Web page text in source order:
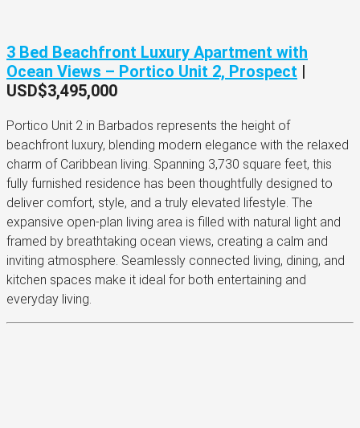
3 Bed Beachfront Luxury Apartment with
Ocean Views – Portico Unit 2, Prospect |
USD$3,495,000
Portico Unit 2 in Barbados represents the height of
beachfront luxury, blending modern elegance with the relaxed
charm of Caribbean living. Spanning 3,730 square feet, this
fully furnished residence has been thoughtfully designed to
deliver comfort, style, and a truly elevated lifestyle. The
expansive open-plan living area is filled with natural light and
framed by breathtaking ocean views, creating a calm and
inviting atmosphere. Seamlessly connected living, dining, and
kitchen spaces make it ideal for both entertaining and
everyday living.